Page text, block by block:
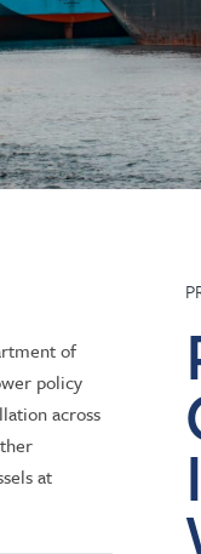
of
policy
across
at